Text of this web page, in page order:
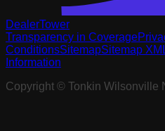
DealerTower
Transparency in Coverage
ConditionsSitemapSitemap
Information
Copyright ©
Tonkin Wilsonville